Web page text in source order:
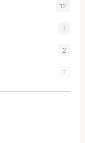
12
1
2
7
5